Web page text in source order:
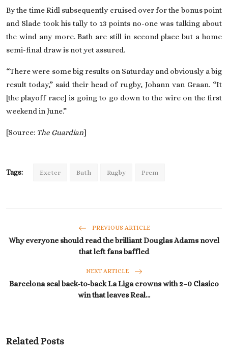
By the time Ridl subsequently cruised over for the bonus point
and Slade took his tally to 13 points no-one was talking about
the wind any more. Bath are still in second place but a home
semi-final draw is not yet assured.
“There were some big results on Saturday and obviously a big
result today,” said their head of rugby, Johann van Graan. “It
[the playoff race] is going to go down to the wire on the first
weekend in June.”
[Source: The Guardian]
Tags: Exeter Bath Rugby Prem
PREVIOUS ARTICLE
Why everyone should read the brilliant Douglas Adams novel
that left fans baffled
NEXT ARTICLE
Barcelona seal back‑to‑back La Liga crowns with 2–0 Clasico
win that leaves Real...
Related Posts